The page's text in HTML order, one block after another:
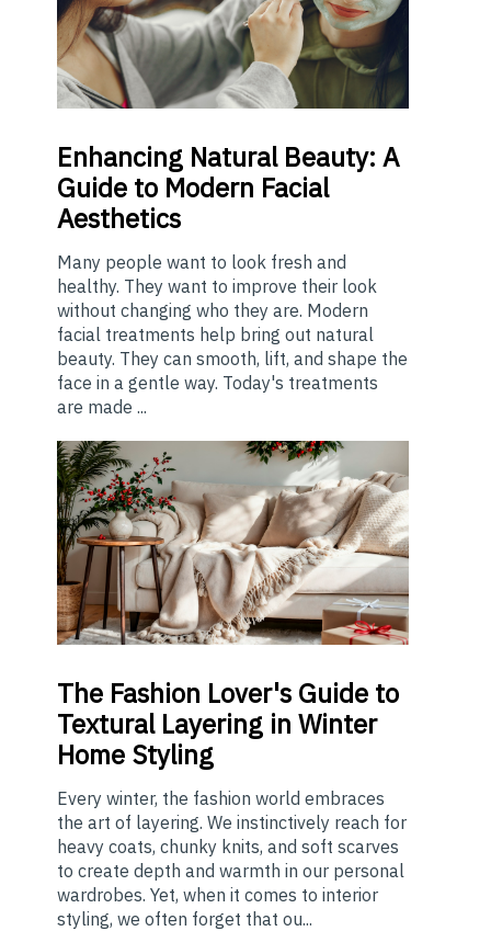
Enhancing Natural Beauty: A
Guide to Modern Facial
Aesthetics
Many people want to look fresh and
healthy. They want to improve their look
without changing who they are. Modern
facial treatments help bring out natural
beauty. They can smooth, lift, and shape the
face in a gentle way. Today's treatments
are made ...
The Fashion Lover's Guide to
Textural Layering in Winter
Home Styling
Every winter, the fashion world embraces
the art of layering. We instinctively reach for
heavy coats, chunky knits, and soft scarves
to create depth and warmth in our personal
wardrobes. Yet, when it comes to interior
styling, we often forget that ou...